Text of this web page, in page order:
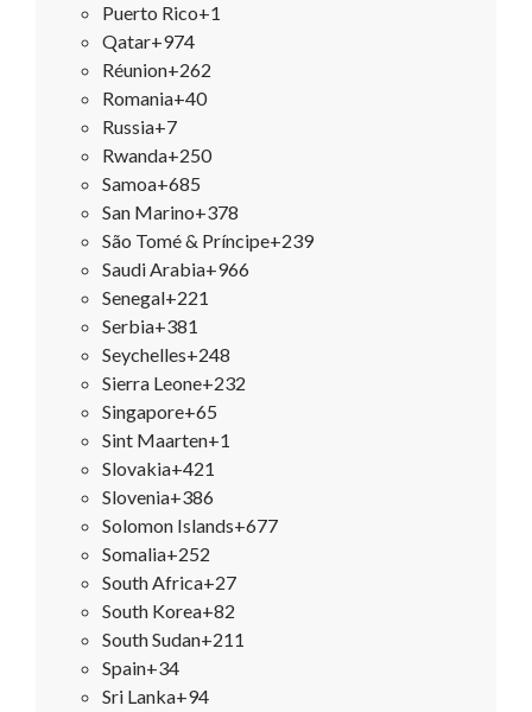
Puerto Rico+1
Qatar+974
Réunion+262
Romania+40
Russia+7
Rwanda+250
Samoa+685
San Marino+378
São Tomé & Príncipe+239
Saudi Arabia+966
Senegal+221
Serbia+381
Seychelles+248
Sierra Leone+232
Singapore+65
Sint Maarten+1
Slovakia+421
Slovenia+386
Solomon Islands+677
Somalia+252
South Africa+27
South Korea+82
South Sudan+211
Spain+34
Sri Lanka+94